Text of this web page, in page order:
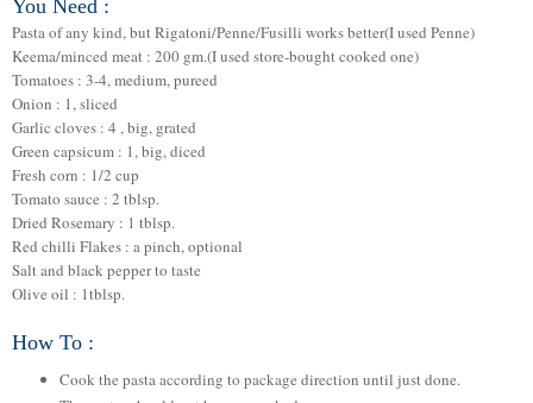
You Need :
Pasta of any kind, but Rigatoni/Penne/Fusilli works better(I used Penne)
Keema/minced meat : 200 gm.(I used store-bought cooked one)
Tomatoes : 3-4, medium, pureed
Onion : 1, sliced
Garlic cloves : 4 , big, grated
Green capsicum : 1, big, diced
Fresh corn : 1/2 cup
Tomato sauce : 2 tblsp.
Dried Rosemary : 1 tblsp.
Red chilli Flakes : a pinch, optional
Salt and black pepper to taste
Olive oil : 1tblsp.
How To :
Cook the pasta according to package direction until just done.